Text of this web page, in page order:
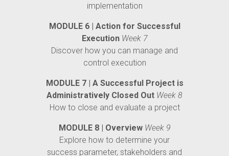
implementation
MODULE 6 | Action for Successful
Execution Week 7
Discover how you can manage and
control execution
MODULE 7 | A Successful Project is
Administratively Closed Out Week 8
How to close and evaluate a project
MODULE 8 | Overview Week 9
Explore how to determine your
success parameter, stakeholders and